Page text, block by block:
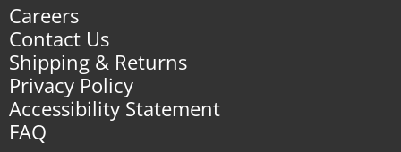
Careers
Contact Us
Shipping & Returns
Privacy Policy
Accessibility Statement
FAQ